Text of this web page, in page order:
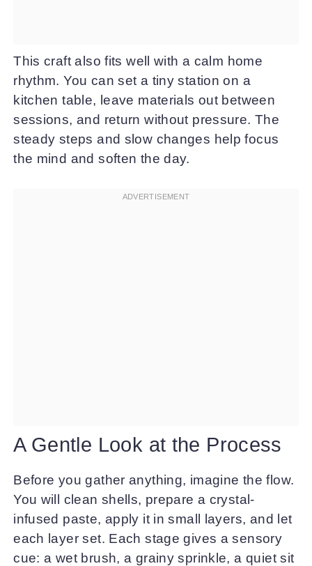
This craft also fits well with a calm home
rhythm. You can set a tiny station on a
kitchen table, leave materials out between
sessions, and return without pressure. The
steady steps and slow changes help focus
the mind and soften the day.
A Gentle Look at the Process
Before you gather anything, imagine the flow.
You will clean shells, prepare a crystal-
infused paste, apply it in small layers, and let
each layer set. Each stage gives a sensory
cue: a wet brush, a grainy sprinkle, a quiet sit